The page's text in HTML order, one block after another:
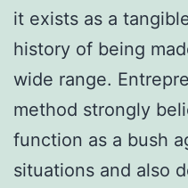
it exists as a
history of being
wide range.
method strongly
function as a bush
situations and also